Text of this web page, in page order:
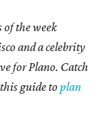
of the week
and a celebrity
for Plano. Catch
guide toplan